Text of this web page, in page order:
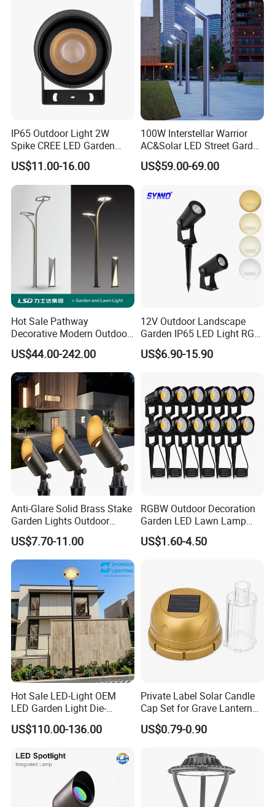
Company Profile & Certification
Integrated Spot Landscape
Lighting
IP65 Outdoor Light 2W
Spike CREE LED Garden
Tree Uplight
US$11.00-16.00
100W Interstellar Warrior
AC&Solar LED Street Garden
Light Outdoor
US$59.00-69.00
Hot Sale Pathway
Decorative Modern Outdoor
Landscape IP68 Waterproof
LED Garden Yard Lawn
Light 8W-50W Pole Top
Interior Factory Price
Customization
US$44.00-242.00
12V Outdoor Landscape
Garden IP65 LED Light RGB
Beam Angle Spike Light
US$6.90-15.90
Anti-Glare Solid Brass Stake
Garden Lights Outdoor
Waterproof LED
Landscaping up Spotlights
US$7.70-11.00
RGBW Outdoor Decoration
Garden LED Lawn Lamp
Landscape Spotlight with
Spike
US$1.60-4.50
Hot Sale LED-Light OEM
LED Garden Light Die-
Casting Aluminum CE RoHS
LED Outdoor Lighting Post
US$110.00-136.00
Private Label Solar Candle
Cap Set for Grave Lantern
Wholesalers
US$0.79-0.90